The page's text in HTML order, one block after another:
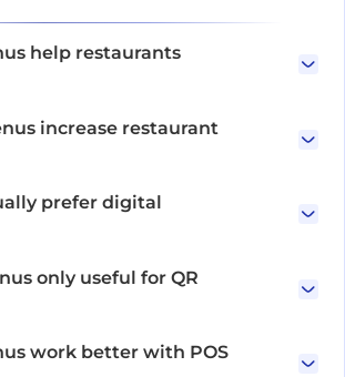
help restaurants
increase restaurant
prefer digital
only useful for QR
work better with POS